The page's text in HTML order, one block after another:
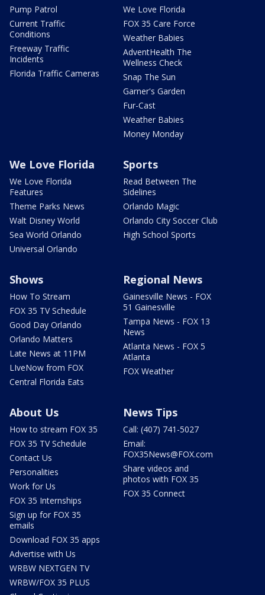
Pump Patrol
Current Traffic
Conditions
Freeway Traffic
Incidents
Florida Traffic Cameras
We Love Florida
FOX 35 Care Force
Weather Babies
AdventHealth The
Wellness Check
Snap The Sun
Garner's Garden
Fur-Cast
Weather Babies
Money Monday
We Love Florida
We Love Florida
Features
Theme Parks News
Walt Disney World
Sea World Orlando
Universal Orlando
Sports
Read Between The
Sidelines
Orlando Magic
Orlando City Soccer Club
High School Sports
Shows
How To Stream
FOX 35 TV Schedule
Good Day Orlando
Orlando Matters
Late News at 11PM
LIveNow from FOX
Central Florida Eats
Regional News
Gainesville News - FOX
51 Gainesville
Tampa News - FOX 13
News
Atlanta News - FOX 5
Atlanta
FOX Weather
About Us
How to stream FOX 35
FOX 35 TV Schedule
Contact Us
Personalities
Work for Us
FOX 35 Internships
Sign up for FOX 35
emails
Download FOX 35 apps
Advertise with Us
WRBW NEXTGEN TV
WRBW/FOX 35 PLUS
News Tips
Call: (407) 741-5027
Email:
FOX35News@FOX.com
Share videos and
photos with FOX 35
FOX 35 Connect